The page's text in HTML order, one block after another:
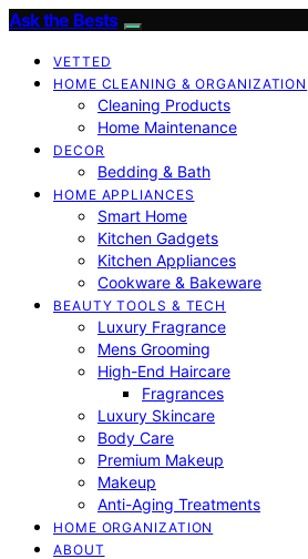
Ask the Bests
VETTED
HOME CLEANING & ORGANIZATION
Cleaning Products
Home Maintenance
DECOR
Bedding & Bath
HOME APPLIANCES
Smart Home
Kitchen Gadgets
Kitchen Appliances
Cookware & Bakeware
BEAUTY TOOLS & TECH
Luxury Fragrance
Mens Grooming
High-End Haircare
Fragrances
Luxury Skincare
Body Care
Premium Makeup
Makeup
Anti-Aging Treatments
HOME ORGANIZATION
ABOUT